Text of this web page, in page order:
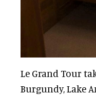
Le Grand Tour
Burgundy, Lake